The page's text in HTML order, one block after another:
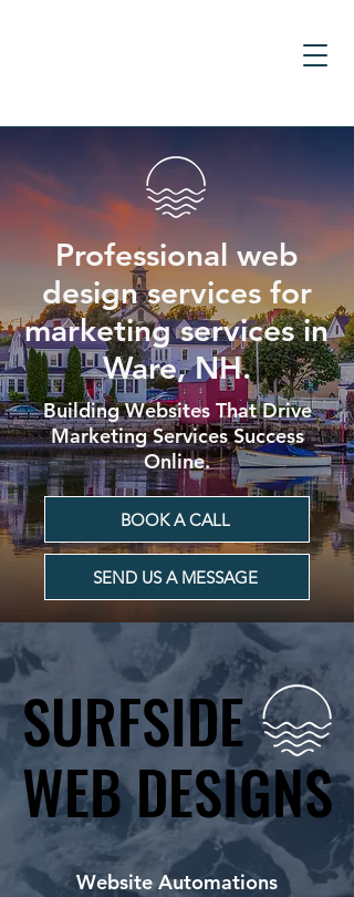
Professional web
design services for
marketing services in
Ware, NH.
Building Websites That Drive
Marketing Services Success
Online.
BOOK A CALL
SEND US A MESSAGE
SURFSIDE
WEB DESIGNS
SURFSIDE
WEB DESIGNS
Website Automations